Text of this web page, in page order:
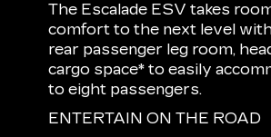
The Escalade ESV takes
comfort to the next level with
rear passenger leg room,
cargo space* to easily
to eight passengers.
ENTERTAIN ON THE ROAD